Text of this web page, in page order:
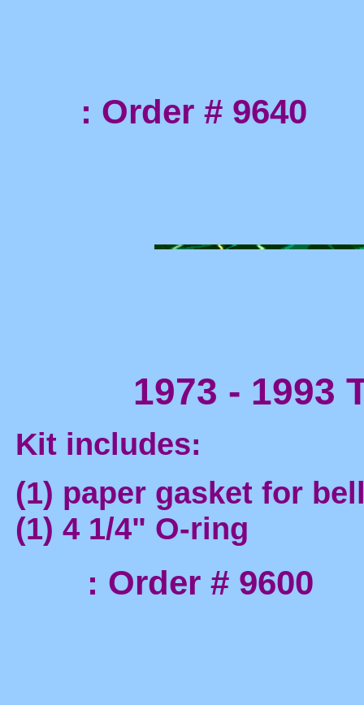
: Order # 9640
1973 - 1993
Kit includes:
(1) paper gasket for
(1) 4 1/4" O-ring
: Order # 9600